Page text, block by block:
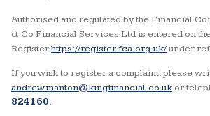
Authorised and regulated by the Financial
& Co Financial Services Ltd is entered on
Registerhttps://register.fca.org.uk/under
If you wish to register a complaint, please
andrew.manton@kingfinancial.co.uk or
824160.